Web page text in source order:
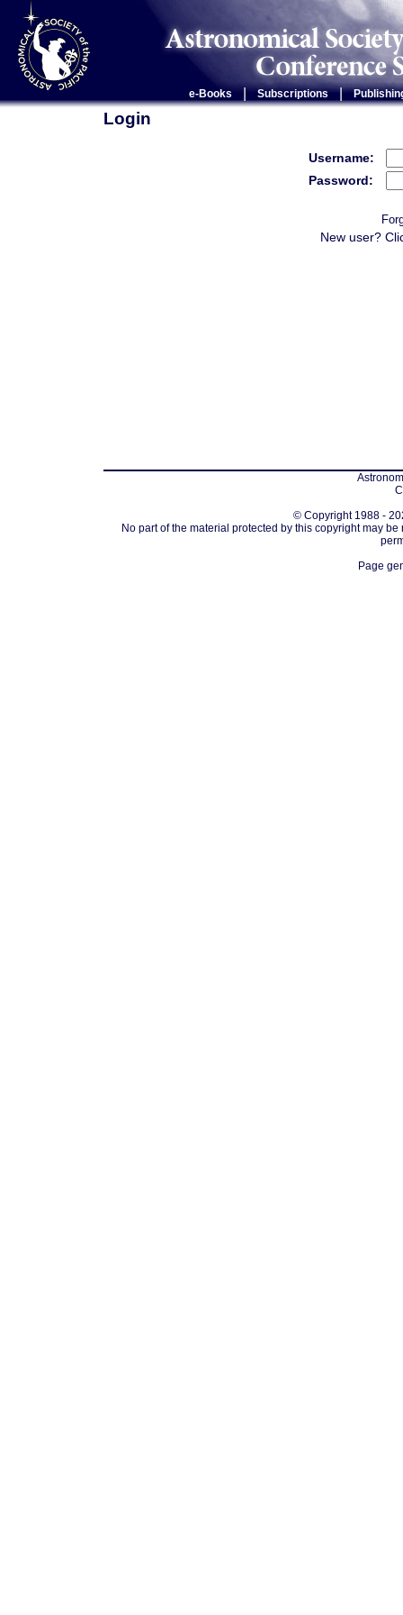
e-Books Subscriptions |
Login
Username:
Password:
New user?
© Copyright 1988 -
No part of the material protected by this copyright may
Page